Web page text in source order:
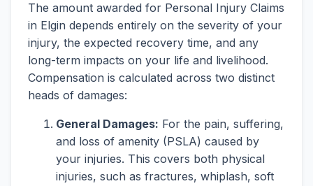
The amount awarded for Personal Injury Claims
in Elgin depends entirely on the severity of your
injury, the expected recovery time, and any
long-term impacts on your life and livelihood.
Compensation is calculated across two distinct
heads of damages:
General Damages: For the pain, suffering,
and loss of amenity (PSLA) caused by
your injuries. This covers both physical
injuries, such as fractures, whiplash, soft